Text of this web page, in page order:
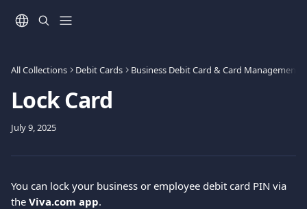
All Collections Debit Cards Business Debit Card & Card Management
Lock Card
July 9, 2025
You can lock your business or employee debit card PIN via
the Viva.com app.